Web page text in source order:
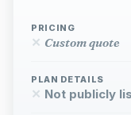
PRICING
✕ Custom quote
PLAN DETAILS
✕ Not publicly